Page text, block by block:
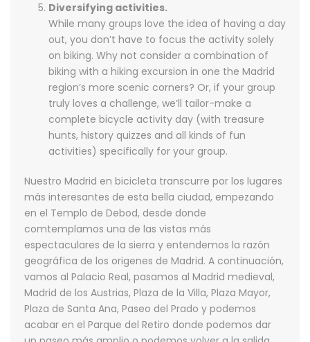
Diversifying activities.
While many groups love the idea of having a day
out, you don’t have to focus the activity solely
on biking. Why not consider a combination of
biking with a hiking excursion in one the Madrid
region’s more scenic corners? Or, if your group
truly loves a challenge, we’ll tailor-make a
complete bicycle activity day (with treasure
hunts, history quizzes and all kinds of fun
activities) specifically for your group.
Nuestro Madrid en bicicleta transcurre por los lugares
más interesantes de esta bella ciudad, empezando
en el Templo de Debod, desde donde
comtemplamos una de las vistas más
espectaculares de la sierra y entendemos la razón
geográfica de los origenes de Madrid. A continuación,
vamos al Palacio Real, pasamos al Madrid medieval,
Madrid de los Austrias, Plaza de la Villa, Plaza Mayor,
Plaza de Santa Ana, Paseo del Prado y podemos
acabar en el Parque del Retiro donde podemos dar